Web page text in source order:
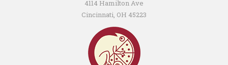
4114 Hamilton Ave
Cincinnati, OH 45223